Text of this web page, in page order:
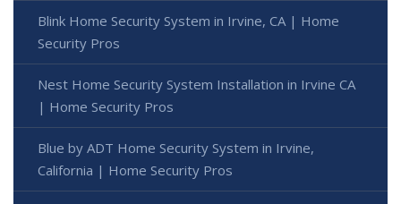
Blink Home Security System in Irvine, CA | Home
Security Pros
Nest Home Security System Installation in Irvine CA
| Home Security Pros
Blue by ADT Home Security System in Irvine,
California | Home Security Pros